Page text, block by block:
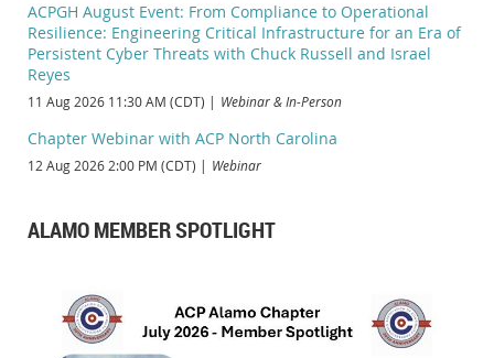
ACPGH August Event: From Compliance to Operational
Resilience: Engineering Critical Infrastructure for an Era of
Persistent Cyber Threats with Chuck Russell and Israel
Reyes
11 Aug 2026 11:30 AM (CDT) Webinar & In-Person
Chapter Webinar with ACP North Carolina
12 Aug 2026 2:00 PM (CDT) Webinar
ALAMO MEMBER SPOTLIGHT